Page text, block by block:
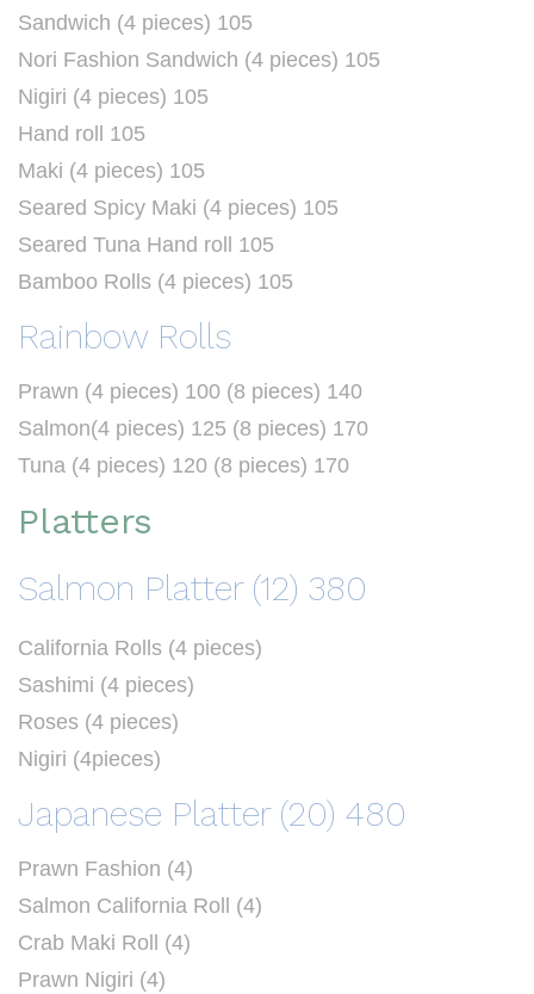
Sandwich (4 pieces) 105
Nori Fashion Sandwich (4 pieces) 105
Nigiri (4 pieces) 105
Hand roll 105
Maki (4 pieces) 105
Seared Spicy Maki (4 pieces) 105
Seared Tuna Hand roll 105
Bamboo Rolls (4 pieces) 105
Rainbow Rolls
Prawn (4 pieces) 100 (8 pieces) 140
Salmon(4 pieces) 125 (8 pieces) 170
Tuna (4 pieces) 120 (8 pieces) 170
Platters
Salmon Platter (12) 380
California Rolls (4 pieces)
Sashimi (4 pieces)
Roses (4 pieces)
Nigiri (4pieces)
Japanese Platter (20) 480
Prawn Fashion (4)
Salmon California Roll (4)
Crab Maki Roll (4)
Prawn Nigiri (4)